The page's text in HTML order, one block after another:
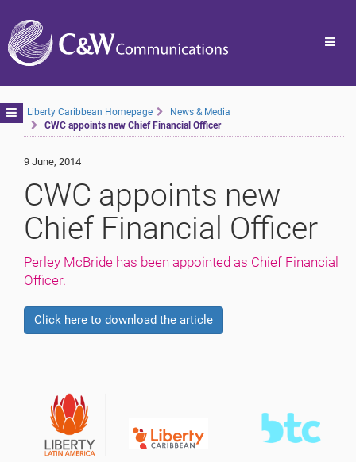
Toggle
navigation
Liberty Caribbean Homepage
News & Media
CWC appoints new Chief Financial Officer
9 June, 2014
CWC appoints new
Chief Financial Officer
Perley McBride has been appointed as Chief Financial
Officer.
Click here to download the article